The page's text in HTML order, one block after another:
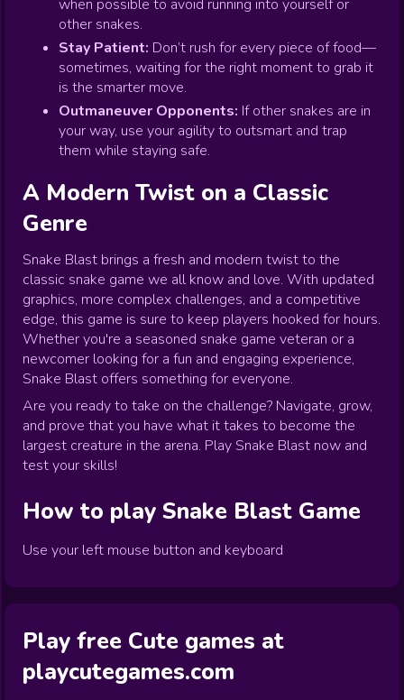
when possible to avoid running into yourself or
other snakes.
Stay Patient: Don’t rush for every piece of food—
sometimes, waiting for the right moment to grab it
is the smarter move.
Outmaneuver Opponents: If other snakes are in
your way, use your agility to outsmart and trap
them while staying safe.
A Modern Twist on a Classic
Genre
Snake Blast brings a fresh and modern twist to the
classic snake game we all know and love. With updated
graphics, more complex challenges, and a competitive
edge, this game is sure to keep players hooked for hours.
Whether you're a seasoned snake game veteran or a
newcomer looking for a fun and engaging experience,
Snake Blast offers something for everyone.
Are you ready to take on the challenge? Navigate, grow,
and prove that you have what it takes to become the
largest creature in the arena. Play Snake Blast now and
test your skills!
How to play Snake Blast Game
Use your left mouse button and keyboard
Play free Cute games at
playcutegames.com